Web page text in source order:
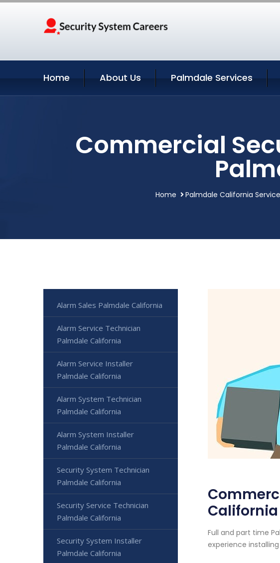
Home About Us Palmdale Services
Commercial
Home Palmdale California
California
Full and part time
experience
Alarm Sales Palmdale California
Alarm Service Technician
Palmdale California
Alarm Service Installer
Palmdale California
Alarm System Technician
Palmdale California
Alarm System Installer
Palmdale California
Security System Technician
Palmdale California
Security Service Technician
Palmdale California
Security System Installer
Palmdale California